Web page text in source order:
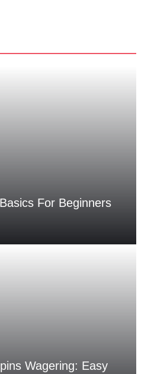
For Beginners
Wagering: Easy